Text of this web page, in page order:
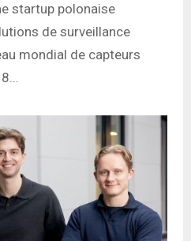
startup polonaise
de surveillance
mondial de capteurs